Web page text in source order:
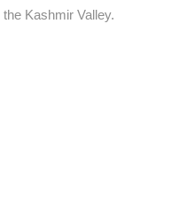
Kashmir Valley.